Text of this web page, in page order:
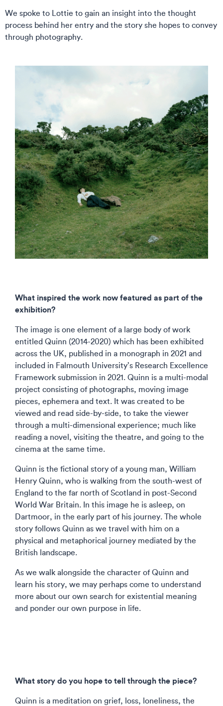
We spoke to Lottie to gain an insight into the thought
process behind her entry and the story she hopes to convey
through photography.
What inspired the work now featured as part of the
exhibition?
The image is one element of a large body of work
entitled Quinn (2014-2020) which has been exhibited
across the UK, published in a monograph in 2021 and
included in Falmouth University’s Research Excellence
Framework submission in 2021. Quinn is a multi-modal
project consisting of photographs, moving image
pieces, ephemera and text. It was created to be
viewed and read side-by-side, to take the viewer
through a multi-dimensional experience; much like
reading a novel, visiting the theatre, and going to the
cinema at the same time.
Quinn is the fictional story of a young man, William
Henry Quinn, who is walking from the south-west of
England to the far north of Scotland in post-Second
World War Britain. In this image he is asleep, on
Dartmoor, in the early part of his journey. The whole
story follows Quinn as we travel with him on a
physical and metaphorical journey mediated by the
British landscape.
As we walk alongside the character of Quinn and
learn his story, we may perhaps come to understand
more about our own search for existential meaning
and ponder our own purpose in life.
What story do you hope to tell through the piece?
Quinn is a meditation on grief, loss, loneliness, the